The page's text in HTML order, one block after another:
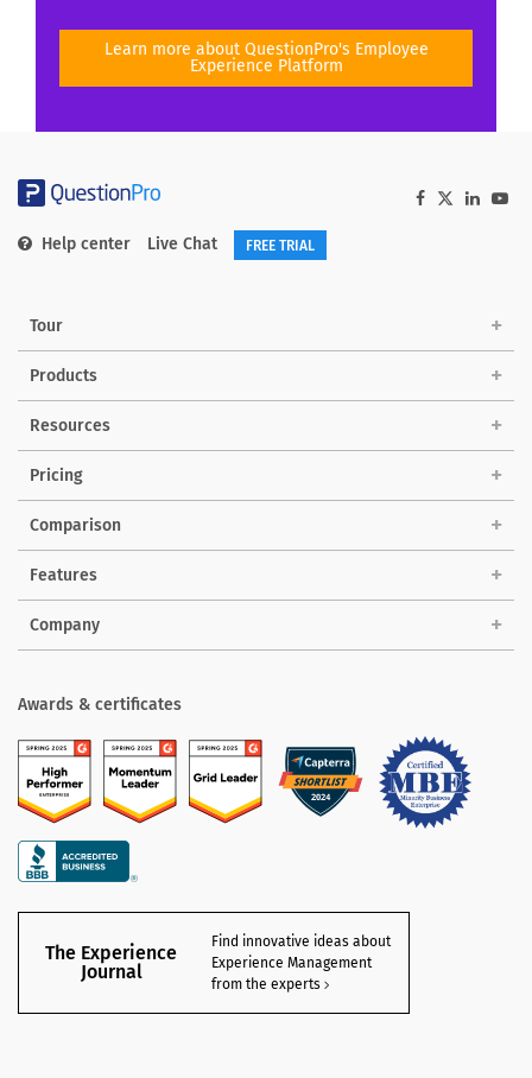
Learn more about QuestionPro's Employee
Experience Platform
Help center Live Chat FREE TRIAL
Tour
Products
Solutions
Resources
Pricing
Comparison
Features
Company
Awards & certificates
The Experience
Journal
Find innovative ideas about
Experience Management
from the experts